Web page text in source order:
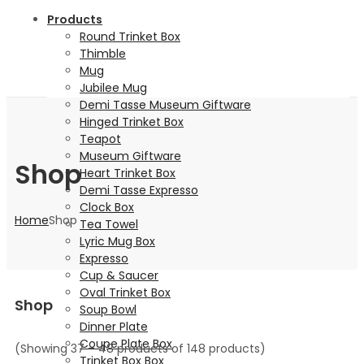
Products
Round Trinket Box
Thimble
Mug
Jubilee Mug
Demi Tasse Museum Giftware
Hinged Trinket Box
Teapot
Museum Giftware
Heart Trinket Box
Demi Tasse Expresso
Clock Box
Tea Towel
Lyric Mug Box
Expresso
Cup & Saucer
Oval Trinket Box
Soup Bowl
Dinner Plate
Coupe Plate Box
Trinket Box Box
Shop
HomeShop
Shop
(Showing 37 – 48 products of 148 products)